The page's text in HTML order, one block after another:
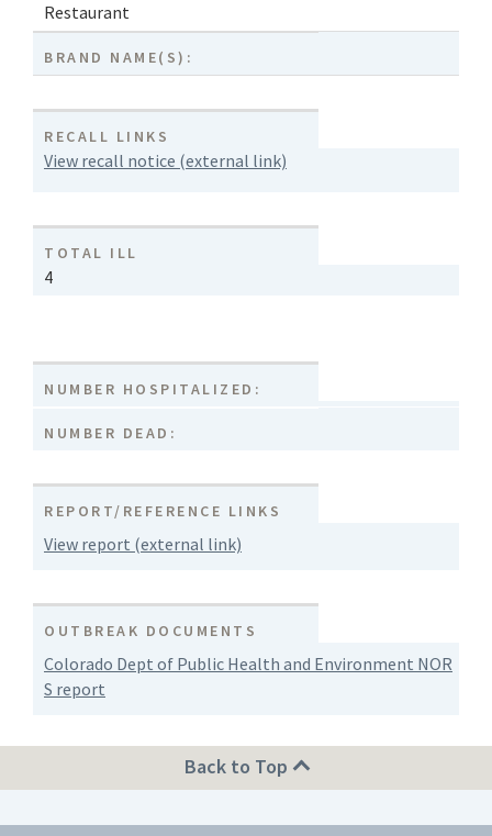
Restaurant
BRAND NAME(S):
RECALL LINKS
View recall notice (external link)
TOTAL ILL
4
NUMBER HOSPITALIZED:
NUMBER DEAD:
REPORT/REFERENCE LINKS
View report (external link)
OUTBREAK DOCUMENTS
Colorado Dept of Public Health and Environment NOR
S report
Back to Top